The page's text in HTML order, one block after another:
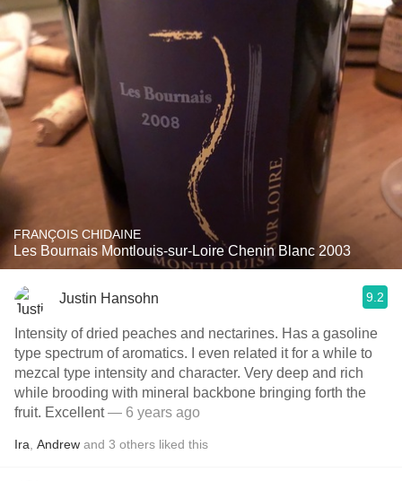
FRANÇOIS CHIDAINE
Les Bournais Montlouis-sur-Loire Chenin Blanc 2003
Justin Hansohn 9.2
Intensity of dried peaches and nectarines. Has a gasoline
type spectrum of aromatics. I even related it for a while to
mezcal type intensity and character. Very deep and rich
while brooding with mineral backbone bringing forth the
fruit. Excellent— 6 years ago
Ira Andrew and 3 others liked this